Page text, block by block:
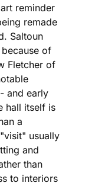
reminder
remade
Saltoun
of
Fletcher of
and early
hall itself is
a
usually
and
than
to interiors